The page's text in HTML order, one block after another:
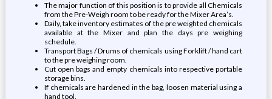
The major function of this position is to provide all Chemicals
from the Pre-Weigh room to be ready for the Mixer Area’s.
Daily, take inventory estimates of the pre weighted chemicals
available at the Mixer and plan the days pre weighing
schedule.
Transport Bags / Drums of chemicals using Forklift / hand cart
to the pre weighing room.
Cut open bags and empty chemicals into respective portable
storage bins.
If chemicals are hardened in the bag, loosen material using a
hand tool.